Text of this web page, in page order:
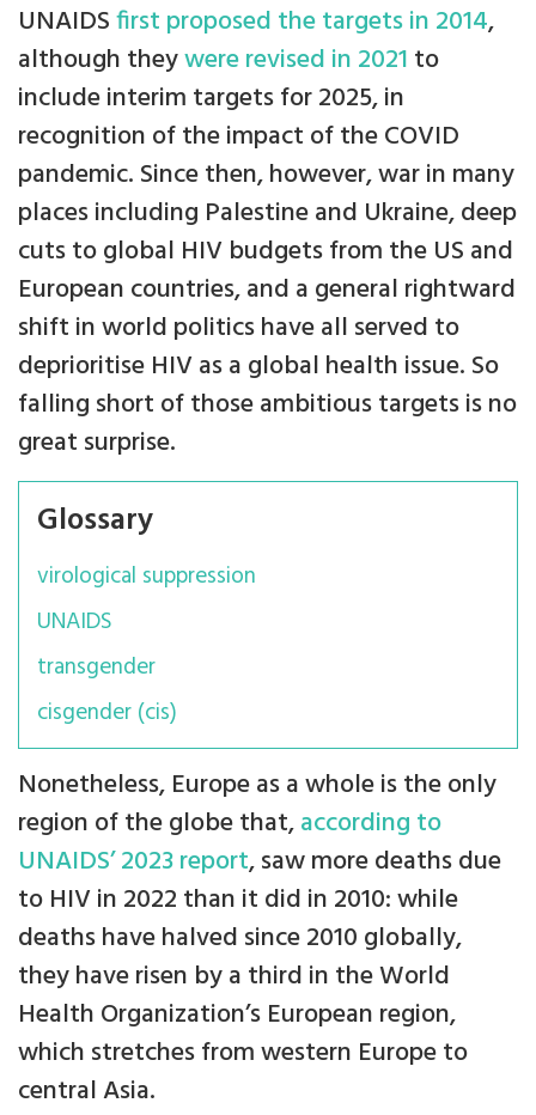
UNAIDSfirst proposed the targets in 2014,
although theywere revised in 2021 to
include interim targets for 2025, in
recognition of the impact of the COVID
pandemic. Since then, however, war in many
places including Palestine and Ukraine, deep
cuts to global HIV budgets from the US and
European countries, and a general rightward
shift in world politics have all served to
deprioritise HIV as a global health issue. So
falling short of those ambitious targets is no
great surprise.
Glossary
virological suppression
UNAIDS
transgender
cisgender (cis)
Nonetheless, Europe as a whole is the only
region of the globe that,according to
UNAIDS’ 2023 report, saw more deaths due
to HIV in 2022 than it did in 2010: while
deaths have halved since 2010 globally,
they have risen by a third in the World
Health Organization’s European region,
which stretches from western Europe to
central Asia.